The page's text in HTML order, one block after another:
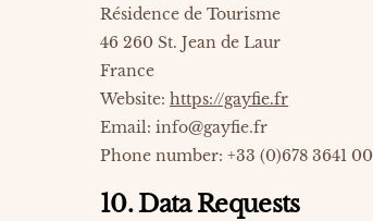
Résidence de Tourisme
46 260 St. Jean de Laur
France
Website: https://gayfie.fr
Email: info@gayfie.fr
Phone number: +33 (0)678 3641 00
10. Data Requests